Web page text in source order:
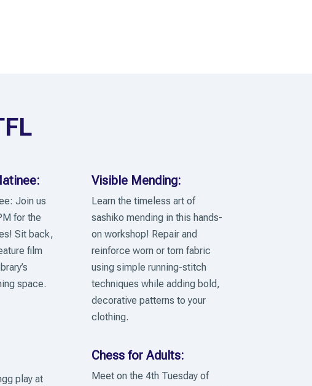
Join us
for the
Sit back,
film
space.
Visible Mending:
Learn the timeless art of
sashiko mending in this hands-
on workshop! Repair and
reinforce worn or torn fabric
using simple running-stitch
techniques while adding bold,
decorative patterns to your
clothing.
play at
Chess for Adults:
Meet on the 4th Tuesday of